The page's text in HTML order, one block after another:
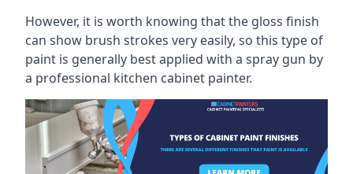
However, it is worth knowing that the gloss finish
can show brush strokes very easily, so this type of
paint is generally best applied with a spray gun by
a professional kitchen cabinet painter.